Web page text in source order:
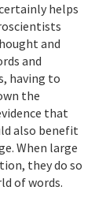
helps
and
and
having to
the
that
also benefit
When large
they do so
of words.